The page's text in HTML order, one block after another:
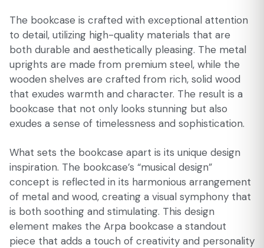
The bookcase is crafted with exceptional attention
to detail, utilizing high-quality materials that are
both durable and aesthetically pleasing. The metal
uprights are made from premium steel, while the
wooden shelves are crafted from rich, solid wood
that exudes warmth and character. The result is a
bookcase that not only looks stunning but also
exudes a sense of timelessness and sophistication.
What sets the bookcase apart is its unique design
inspiration. The bookcase’s “musical design”
concept is reflected in its harmonious arrangement
of metal and wood, creating a visual symphony that
is both soothing and stimulating. This design
element makes the Arpa bookcase a standout
piece that adds a touch of creativity and personality